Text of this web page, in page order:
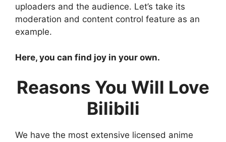
uploaders and the audience. Let’s take its
moderation and content control feature as an
example.
Here, you can find joy in your own.
Reasons You Will Love
Bilibili
We have the most extensive licensed anime